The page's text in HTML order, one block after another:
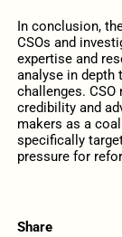
In conclusion,
CSOs and
expertise and
analyse in depth
challenges.
credibility and
makers as a
specifically
pressure for
Share